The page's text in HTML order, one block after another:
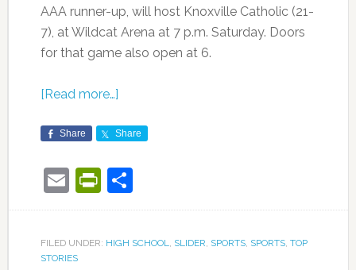
AAA runner-up, will host Knoxville Catholic (21-
7), at Wildcat Arena at 7 p.m. Saturday. Doors
for that game also open at 6.
[Read more…]
Share Share
EmailPrintFriendly
FILED UNDER: HIGH SCHOOL, SLIDER, SPORTS, SPORTS, TOP
STORIES